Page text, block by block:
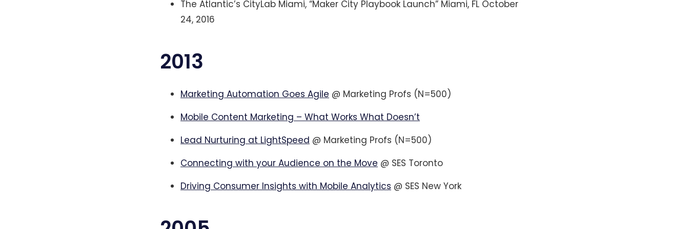
The Atlantic’s CityLab Miami, “Maker City Playbook Launch” Miami, FL October
24, 2016
2013
Marketing Automation Goes Agile @ Marketing Profs (N=500)
Mobile Content Marketing – What Works What Doesn’t
Lead Nurturing at LightSpeed @ Marketing Profs (N=500)
Connecting with your Audience on the Move @ SES Toronto
Driving Consumer Insights with Mobile Analytics @ SES New York